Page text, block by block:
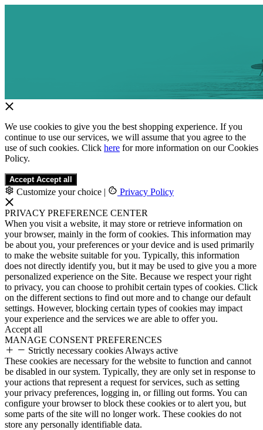
We use cookies to give you the best shopping experience. If you
continue to use our services, we will assume that you agree to the
use of such cookies. Click here for more information on our Cookies
Policy.
Accept Accept all
Customize your choice | Privacy Policy
PRIVACY PREFERENCE CENTER
When you visit a website, it may store or retrieve information on
your browser, mainly in the form of cookies. This information may
be about you, your preferences or your device and is used primarily
to make the website suitable for you. Typically, this information
does not directly identify you, but it may be used to give you a more
personalized experience on the Site. Because we respect your right
to privacy, you can choose to prohibit certain types of cookies. Click
on the different sections to find out more and to change our default
settings. However, blocking certain types of cookies may impact
your experience and the services we are able to offer you.
Accept all
MANAGE CONSENT PREFERENCES
Strictly necessary cookies Always active
These cookies are necessary for the website to function and cannot
be disabled in our system. Typically, they are only set in response to
your actions that represent a request for services, such as setting
your privacy preferences, logging in, or filling out forms. You can
configure your browser to block these cookies or to alert you, but
some parts of the site will no longer work. These cookies do not
store any personally identifiable data.